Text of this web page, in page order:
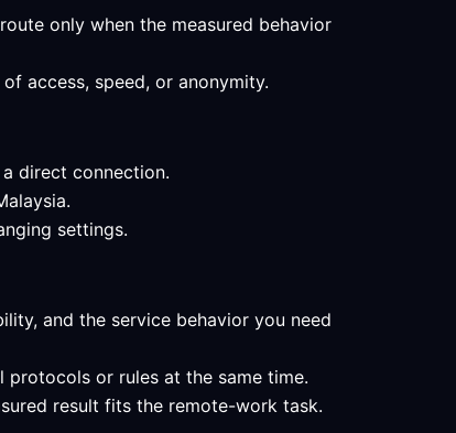
only when the measured behavior
access, speed, or anonymity.
direct connection.
settings.
and the service behavior you need
protocols or rules at the same time.
result fits the remote-work task.